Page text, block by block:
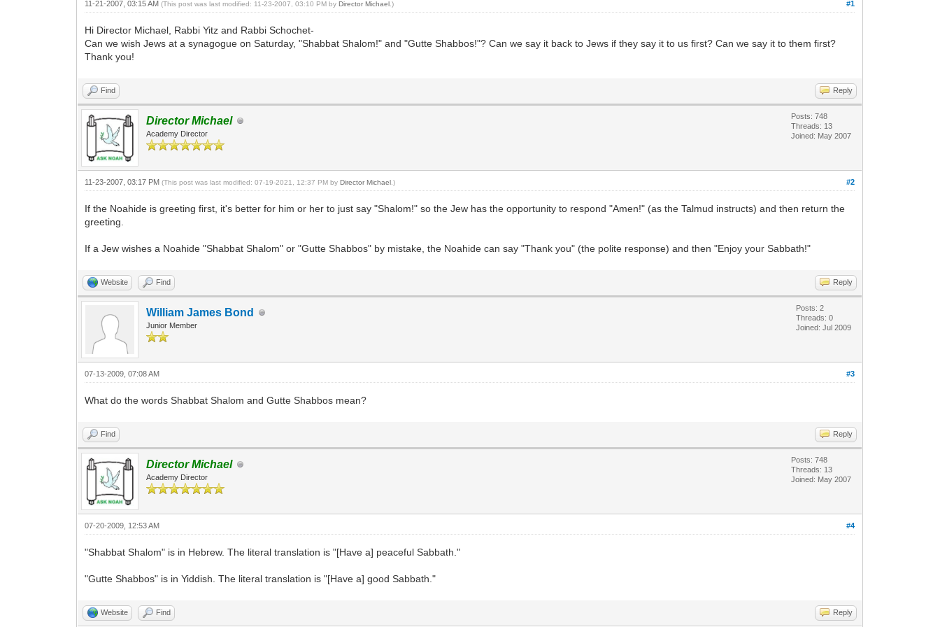
#1
11-21-2007, 03:15 AM(This post was last modified: 11-23-2007, 03:10 PM byDirector Michael .)
Hi Director Michael, Rabbi Yitz and Rabbi Schochet-
Can we wish Jews at a synagogue on Saturday, "Shabbat Shalom!" and "Gutte Shabbos!"? Can we say it back to Jews if they say it to us first? Can we say it to them first?
Thank you!
Find Reply
Director Michael
Academy Director
Posts: 748
Threads: 13
Joined: May 2007
#2
11-23-2007, 03:17 PM(This post was last modified: 07-19-2021, 12:37 PM byDirector Michael .)
If the Noahide is greeting first, it's better for him or her to just say "Shalom!" so the Jew has the opportunity to respond "Amen!" (as the Talmud instructs) and then return the
greeting.
If a Jew wishes a Noahide "Shabbat Shalom" or "Gutte Shabbos" by mistake, the Noahide can say "Thank you" (the polite response) and then "Enjoy your Sabbath!"
Website Find Reply
William James Bond
Junior Member
Posts: 2
Threads: 0
Joined: Jul 2009
#3
07-13-2009, 07:08 AM
What do the words Shabbat Shalom and Gutte Shabbos mean?
Find Reply
Director Michael
Academy Director
Posts: 748
Threads: 13
Joined: May 2007
#4
07-20-2009, 12:53 AM
"Shabbat Shalom" is in Hebrew. The literal translation is "[Have a] peaceful Sabbath."
"Gutte Shabbos" is in Yiddish. The literal translation is "[Have a] good Sabbath."
Website Find Reply